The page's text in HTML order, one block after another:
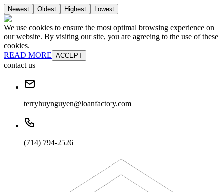
Newest Oldest Highest Lowest
We use cookies to ensure the most optimal browsing experience on
our website. By visiting our site, you are agreeing to the use of these
cookies.
READ MORE ACCEPT
contact us
terryhuynguyen@loanfactory.com
(714) 794-2526